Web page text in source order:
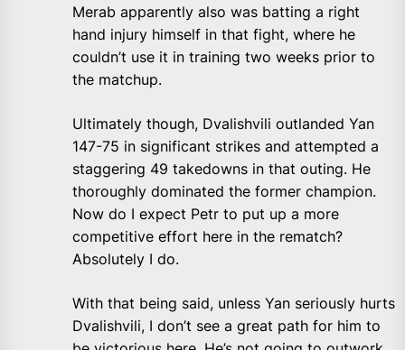
Merab apparently also was batting a right
hand injury himself in that fight, where he
couldn’t use it in training two weeks prior to
the matchup.
Ultimately though, Dvalishvili outlanded Yan
147-75 in significant strikes and attempted a
staggering 49 takedowns in that outing. He
thoroughly dominated the former champion.
Now do I expect Petr to put up a more
competitive effort here in the rematch?
Absolutely I do.
With that being said, unless Yan seriously hurts
Dvalishvili, I don’t see a great path for him to